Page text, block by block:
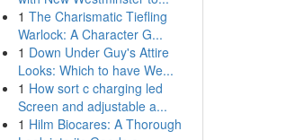
1 The Charismatic Tiefling
Warlock: A Character G...
1 Down Under Guy's Attire
Looks: Which to have We...
1 How sort c charging led
Screen and adjustable a...
1 Hilm Biocares: A Thorough